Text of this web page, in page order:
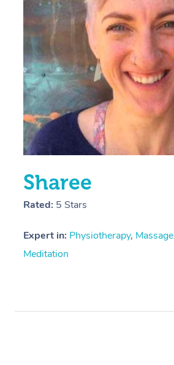
Sharee
Rated: 5 Stars
Expert in: Physiotherapy, Massage
Meditation